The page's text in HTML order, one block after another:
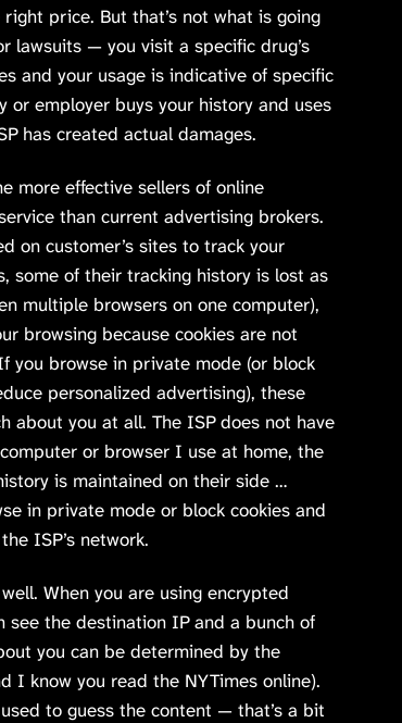
price. But that’s not what is going
lawsuits — you visit a specific drug’s
and your usage is indicative of specific
or employer buys your history and uses
has created actual damages.
more effective sellers of online
than current advertising brokers.
on customer’s sites to track your
some of their tracking history is lost as
multiple browsers on one computer),
browsing because cookies are not
you browse in private mode (or block
personalized advertising), these
about you at all. The ISP does not have
or browser I use at home, the
is maintained on their side …
in private mode or block cookies and
ISP’s network.
When you are using encrypted
see the destination IP and a bunch of
you can be determined by the
I know you read the NYTimes online).
to guess the content — that’s a bit